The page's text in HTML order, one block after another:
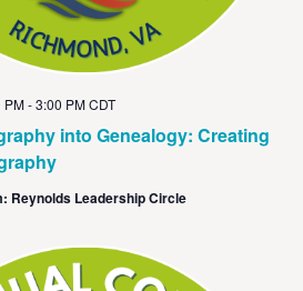
into Genealogy: Creating
PM-3:00 PM CDT
Reynolds Leadership Circle